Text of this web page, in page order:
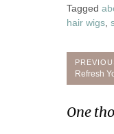
Tagged
hair wigs
Post
Previous
Post:
Refresh
One